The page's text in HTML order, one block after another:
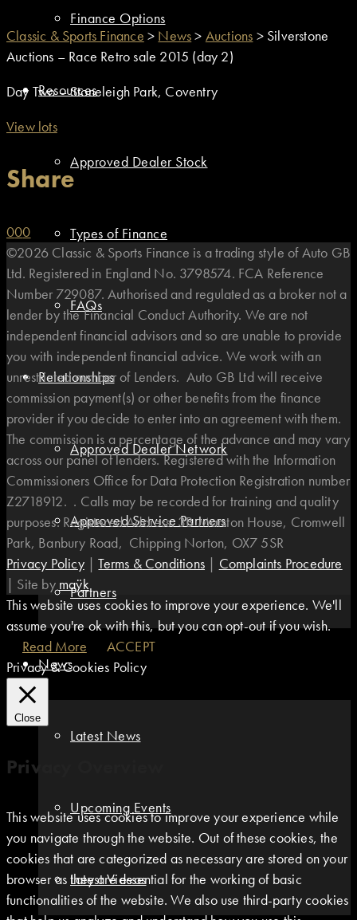
Finance Options
Resources
Approved Dealer Stock
Types of Finance
FAQs
Relationships
Approved Dealer Network
Approved Service Partners
Partners
News
Latest News
Upcoming Events
Latest Videos
Classic & Sports Finance > News> Auctions > Silverstone
Auctions – Race Retro sale 2015 (day 2)
Day Two – Stoneleigh Park, Coventry
View lots
Share
000
©2026 Classic & Sports Finance is a trading style of Auto GB
Ltd. Registered in England No. 3798574. FCA Reference
Number 729087. Authorised and regulated as a broker not a
lender by the Financial Conduct Authority. We are not
independent financial advisors and so are unable to provide
you with independent financial advice. We work with an
unrestricted number of Lenders. Auto GB Ltd will receive
commission payment(s) or other benefits from the finance
provider if you decide to enter into an agreement with them.
The commission is a percentage of the advance and may vary
across our panel of lenders. Registered with the Information
Commissioners Office for Data Protection Registration number
Z2718912. . Calls may be recorded for training and quality
purposes. Registered Address: 3B Marston House, Cromwell
Park, Banbury Road, Chipping Norton, OX7 5SR
Privacy Policy|Terms & Conditions | Complaints Procedure
| Site by maÿk
This website uses cookies to improve your experience. We'll
assume you're ok with this, but you can opt-out if you wish.
Read More
ACCEPT
Privacy & Cookies Policy
Close
Privacy Overview
This website uses cookies to improve your experience while
you navigate through the website. Out of these cookies, the
cookies that are categorized as necessary are stored on your
browser as they are essential for the working of basic
functionalities of the website. We also use third-party cookies